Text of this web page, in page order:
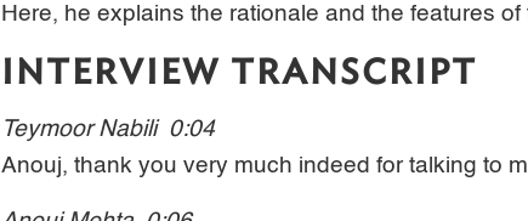
Here, he explains the rationale and the features of
INTERVIEW TRANSCRIPT
Teymoor Nabili 0:04
Anouj, thank you very much indeed for talking to